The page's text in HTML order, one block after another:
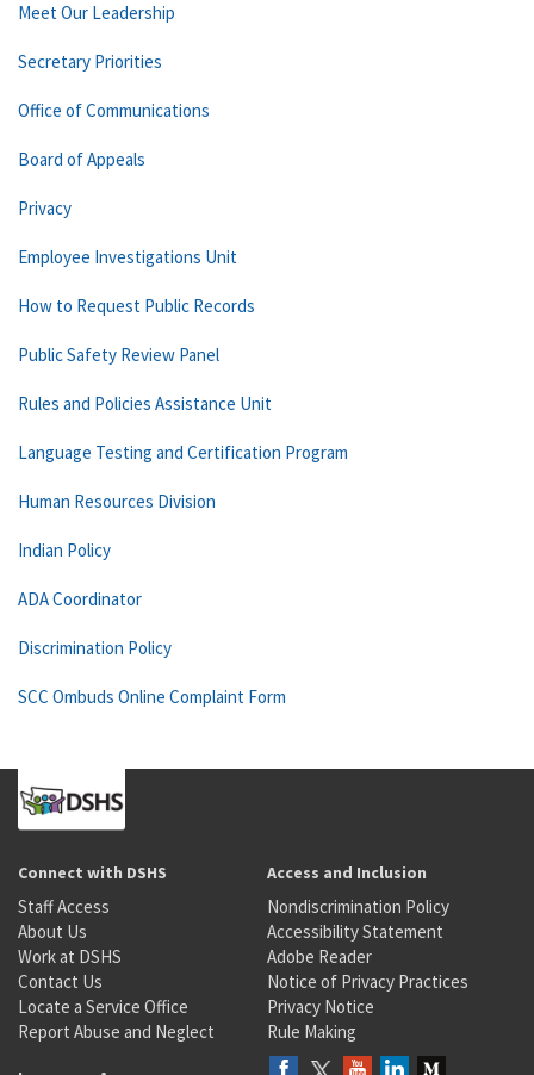
Meet Our Leadership
Secretary Priorities
Office of Communications
Board of Appeals
Privacy
Employee Investigations Unit
How to Request Public Records
Public Safety Review Panel
Rules and Policies Assistance Unit
Language Testing and Certification Program
Human Resources Division
Indian Policy
ADA Coordinator
Discrimination Policy
SCC Ombuds Online Complaint Form
Connect with DSHS
Staff Access
About Us
Work at DSHS
Contact Us
Locate a Service Office
Report Abuse and Neglect
Access and Inclusion
Nondiscrimination Policy
Accessibility Statement
Adobe Reader
Notice of Privacy Practices
Privacy Notice
Rule Making